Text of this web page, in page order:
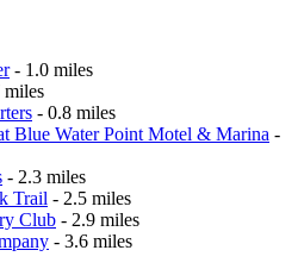
- 1.0 miles
miles
- 0.8 miles
Blue Water Point Motel & Marina -
- 2.3 miles
Trail - 2.5 miles
Club - 2.9 miles
- 3.6 miles